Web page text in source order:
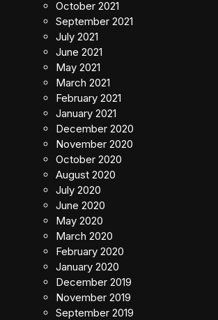
October 2021
September 2021
July 2021
June 2021
May 2021
March 2021
February 2021
January 2021
December 2020
November 2020
October 2020
August 2020
July 2020
June 2020
May 2020
March 2020
February 2020
January 2020
December 2019
November 2019
September 2019